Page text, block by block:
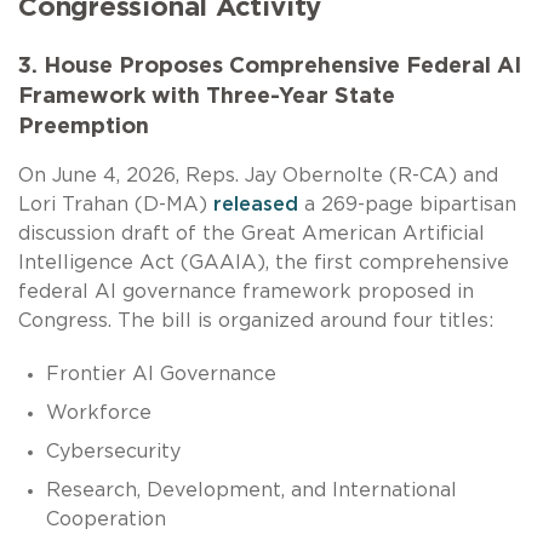
Congressional Activity
3. House Proposes Comprehensive Federal AI
Framework with Three-Year State
Preemption
On June 4, 2026, Reps. Jay Obernolte (R-CA) and
Lori Trahan (D-MA) released a 269-page bipartisan
discussion draft of the Great American Artificial
Intelligence Act (GAAIA), the first comprehensive
federal AI governance framework proposed in
Congress. The bill is organized around four titles:
Frontier AI Governance
Workforce
Cybersecurity
Research, Development, and International
Cooperation